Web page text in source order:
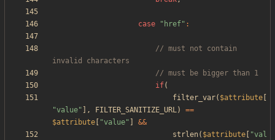
case " href" :
// must not contain
if(
filter_var( $attribute
"value" ], FILTER_SANITIZE_URL)
==
$attribute
"value"
&&
strlen( $attribute "val